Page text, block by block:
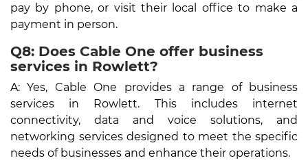
pay by phone, or visit their local office to make a
payment in person.
Q8: Does Cable One offer business
services in Rowlett?
A: Yes, Cable One provides a range of business
services in Rowlett. This includes internet
connectivity, data and voice solutions, and
networking services designed to meet the specific
needs of businesses and enhance their operations.